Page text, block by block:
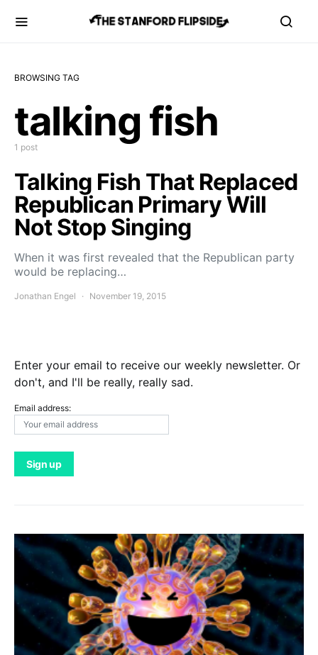
BROWSING TAG
talking fish
1 post
Talking Fish That Replaced
Republican Primary Will
Not Stop Singing
When it was first revealed that the Republican party
would be replacing…
Jonathan Engel November 19, 2015
Enter your email to receive our weekly newsletter. Or
don't, and I'll be really, really sad.
Email address: